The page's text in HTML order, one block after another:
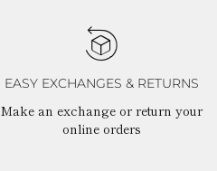
EASY EXCHANGES & RETURNS
Make an exchange or return your
online orders